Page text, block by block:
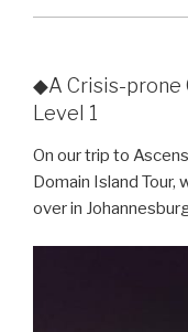
◆A Crisis-prone
Level 1
On our trip to
Domain Island
over in